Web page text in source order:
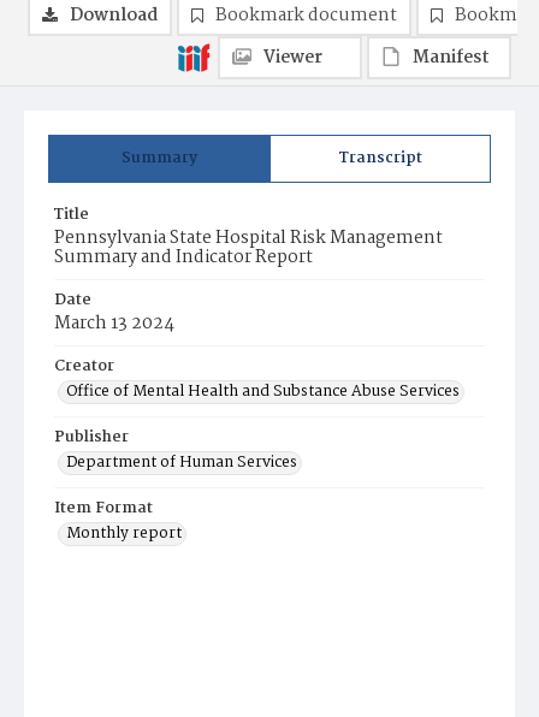
Summary Transcript
Title
Pennsylvania State Hospital Risk Management
Summary and Indicator Report
Date
March 13 2024
Creator
Office of Mental Health and Substance Abuse Services
Publisher
Department of Human Services
Item Format
Monthly report
Download Bookmark document
Viewer
Manifest